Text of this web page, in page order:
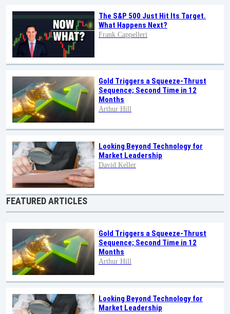
The S&P 500 Just Hit Its Target.
What Happens Next?
Frank Cappelleri
Gold Triggers a Squeeze-Thrust
Sequence; Second Time in 12
Months
Arthur Hill
Looking Beyond Technology for
Market Leadership
David Keller
FEATURED ARTICLES
Gold Triggers a Squeeze-Thrust
Sequence; Second Time in 12
Months
Arthur Hill
Looking Beyond Technology for
Market Leadership